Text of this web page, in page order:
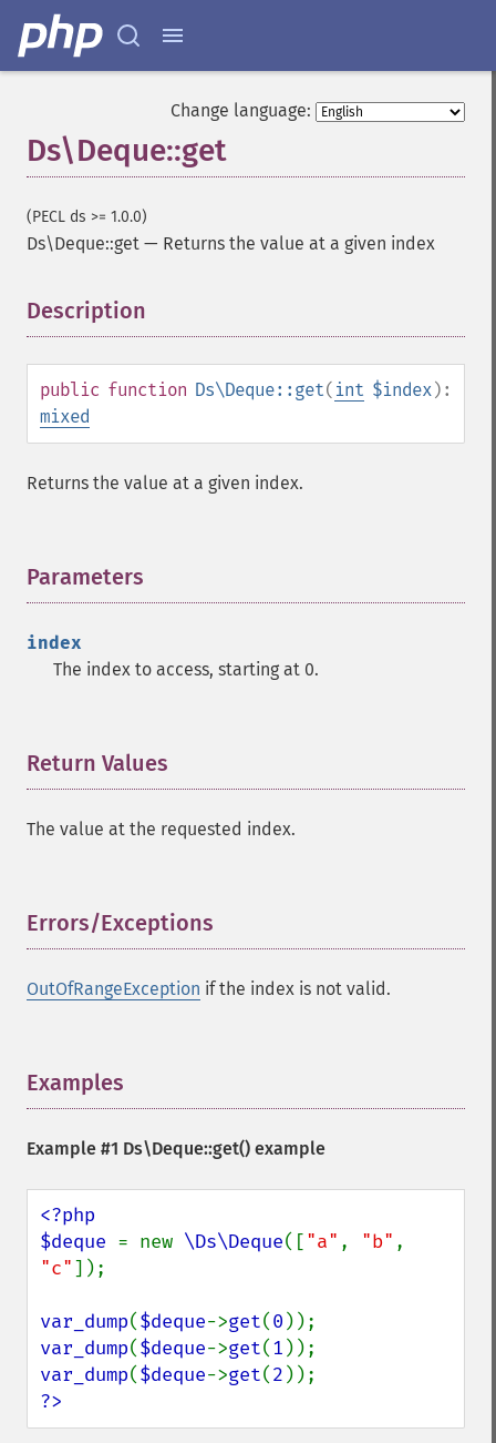
Change language:
Ds\Deque::get
(PECL ds >= 1.0.0)
Ds\Deque::get — Returns the value at a given index
Description
public function Ds\Deque::get( int $index):
mixed
Returns the value at a given index.
Parameters
index
The index to access, starting at 0.
Return Values
The value at the requested index.
Errors/Exceptions
OutOfRangeException if the index is not valid.
Examples
Example #1 Ds\Deque::get() example
<?php
$deque = new \Ds\Deque(["a" , "b"
"c"]);
var_dump($deque->get(0
var_dump($deque->get(1
var_dump($deque->get(2
?>